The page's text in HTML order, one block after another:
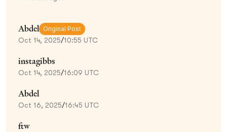
Abdel Original Post
Oct 14, 2025/10:55 UTC
instagibbs
Oct 14, 2025/16:09 UTC
Abdel
Oct 16, 2025/16:45 UTC
ftw